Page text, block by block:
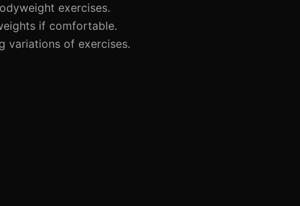
exercises.
if comfortable.
variations of exercises.